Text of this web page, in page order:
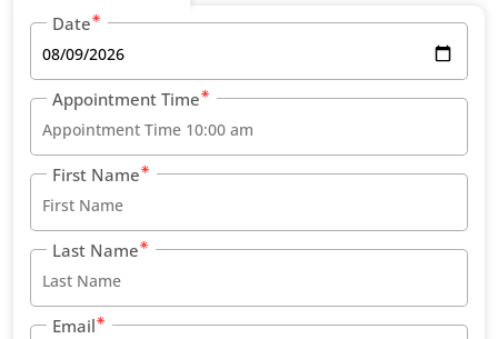
Date
Appointment Time
First Name
Last Name
Email